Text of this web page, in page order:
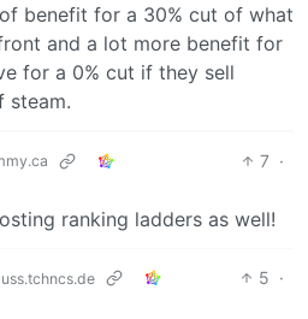
benefit for a 30% cut of what
and a lot more benefit for
for a 0% cut if they sell
steam.
7 ·
ranking ladders as well!
5 ·